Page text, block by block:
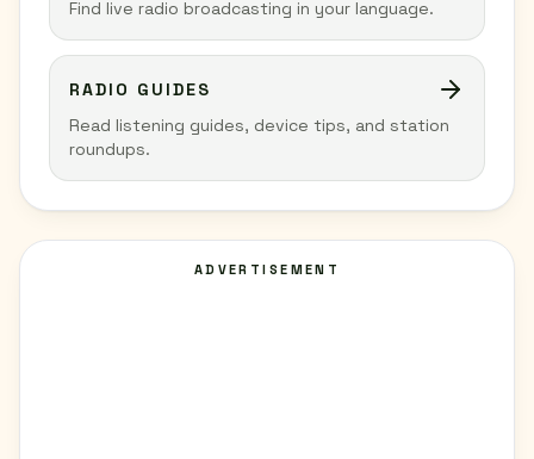
Find live radio broadcasting in your language.
RADIO GUIDES
Read listening guides, device tips, and station
roundups.
ADVERTISEMENT